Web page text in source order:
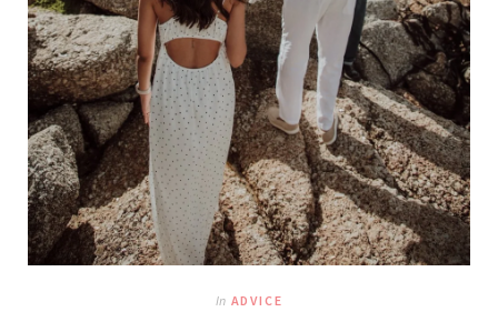
In ADVICE